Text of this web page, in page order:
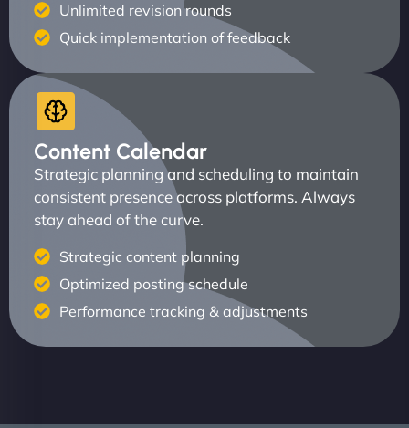
Unlimited revision rounds
Quick implementation of feedback
Content Calendar
Strategic planning and scheduling to maintain
consistent presence across platforms. Always
stay ahead of the curve.
Strategic content planning
Optimized posting schedule
Performance tracking & adjustments